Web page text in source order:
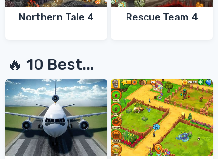
Northern Tale 4 Rescue Team 4
🔥 10 Best...